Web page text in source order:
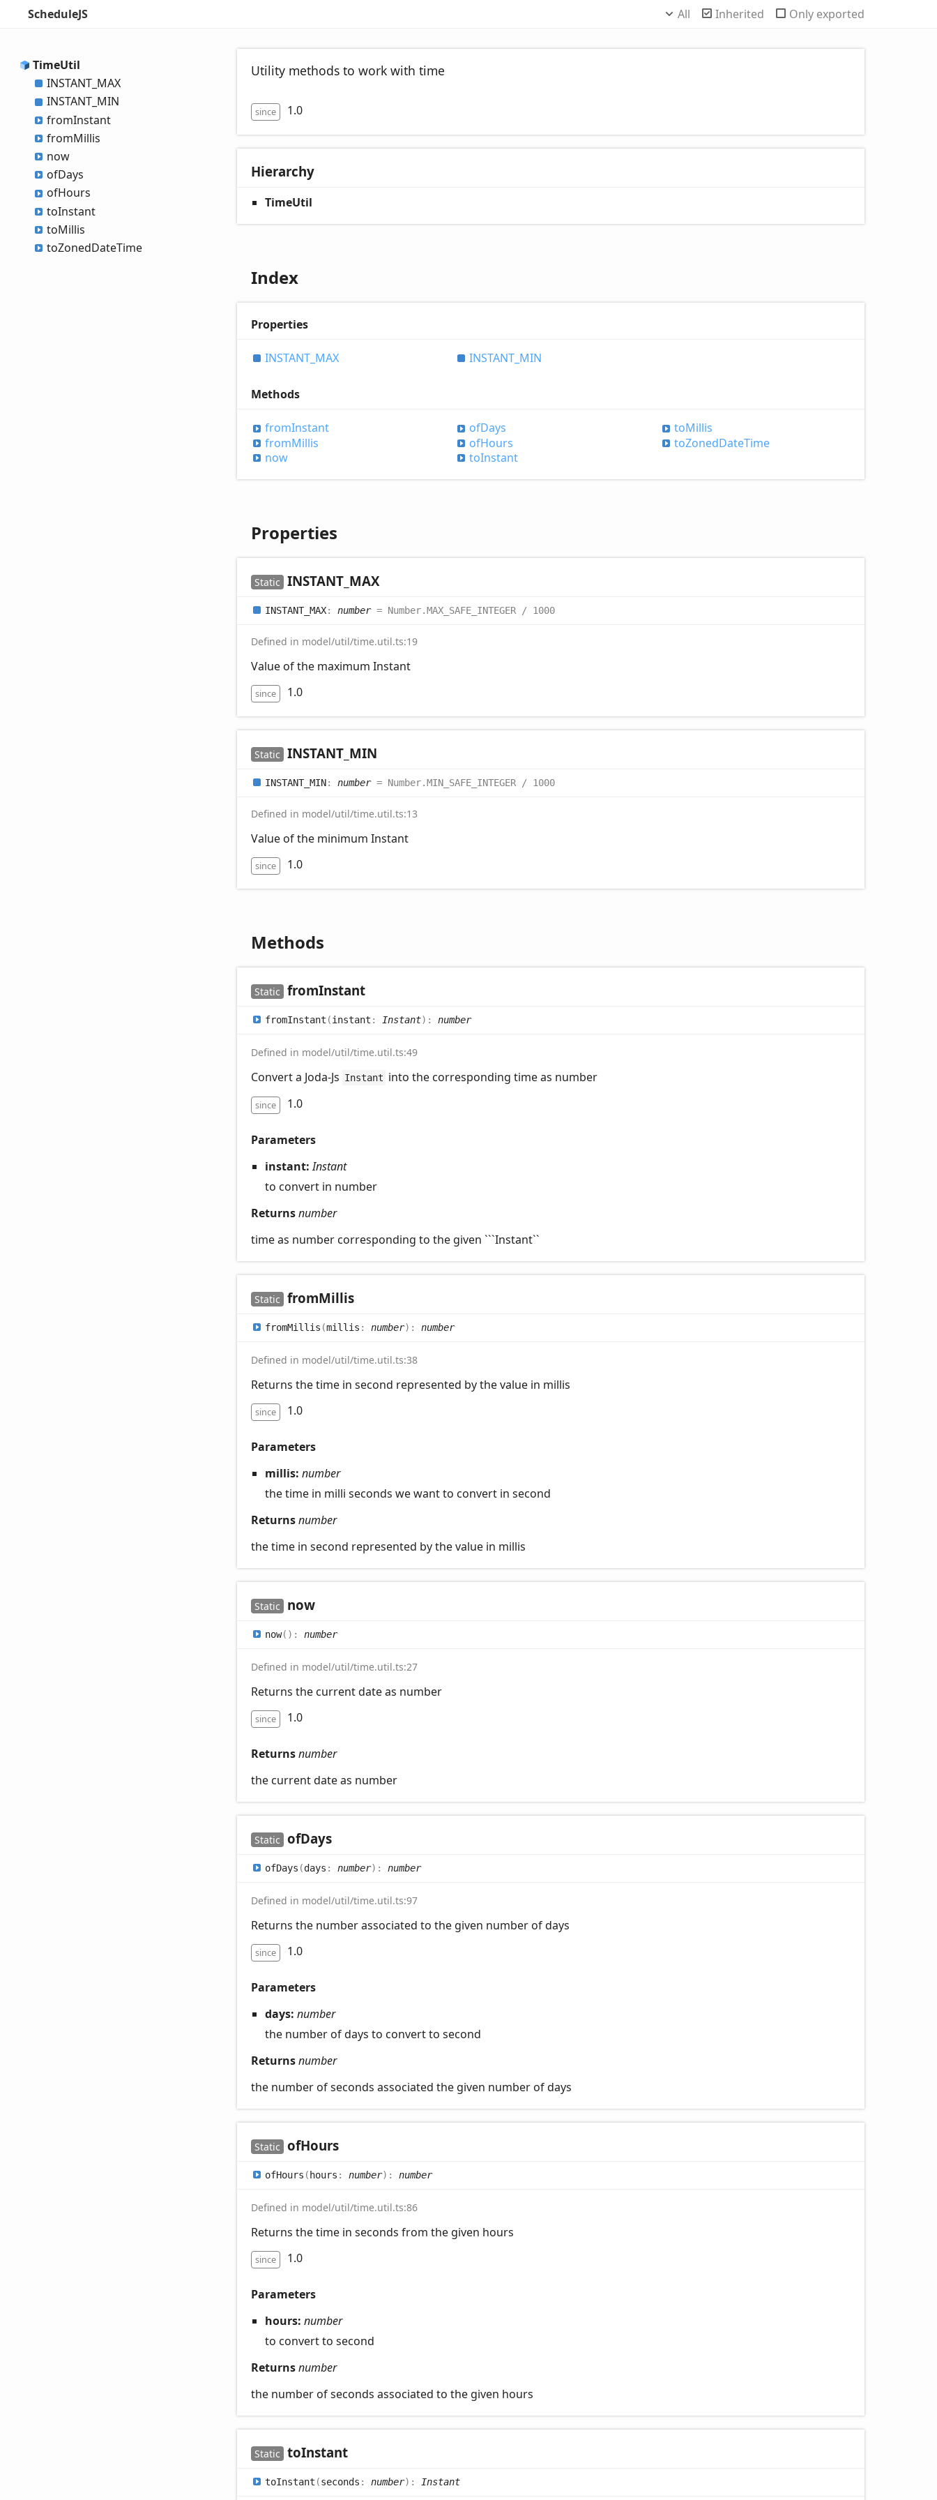
ScheduleJS All Inherited Only exported
TimeUtil
INSTANT_ MAX
INSTANT_ MIN
fromInstant
fromMillis
now
ofDays
ofHours
toInstant
toMillis
toZonedDateTime
Utility methods to work with time
since 1.0
Hierarchy
TimeUtil
Index
Properties
INSTANT_ MAX INSTANT_ MIN
Methods
fromInstant
fromMillis
now
ofDays
ofHours
toInstant
toMillis
toZonedDateTime
Properties
Static INSTANT_ MAX
INSTANT_ MAX: number= Number.MAX_SAFE_INTEGER / 1000
Defined in model/util/time.util.ts:19
Value of the maximum Instant
since 1.0
Static INSTANT_ MIN
INSTANT_ MIN: number= Number.MIN_SAFE_INTEGER / 1000
Defined in model/util/time.util.ts:13
Value of the minimum Instant
since 1.0
Methods
Static fromInstant
fromInstant (instant : Instant) : number
Defined in model/util/time.util.ts:49
Convert a Joda-Js Instant into the corresponding time as number
since 1.0
Parameters
instant:Instant
to convert in number
Returnsnumber
time as number corresponding to the given ```Instant``
Static fromMillis
fromMillis (millis : number) : number
Defined in model/util/time.util.ts:38
Returns the time in second represented by the value in millis
since 1.0
Parameters
millis: number
the time in milli seconds we want to convert in second
Returnsnumber
the time in second represented by the value in millis
Static now
now( ) : number
Defined in model/util/time.util.ts:27
Returns the current date as number
since 1.0
Returnsnumber
the current date as number
Static ofDays
ofDays (days : number) : number
Defined in model/util/time.util.ts:97
Returns the number associated to the given number of days
since 1.0
Parameters
days: number
the number of days to convert to second
Returnsnumber
the number of seconds associated the given number of days
Static ofHours
ofHours (hours : number) : number
Defined in model/util/time.util.ts:86
Returns the time in seconds from the given hours
since 1.0
Parameters
hours: number
to convert to second
Returnsnumber
the number of seconds associated to the given hours
Static toInstant
toInstant (seconds : number) : Instant